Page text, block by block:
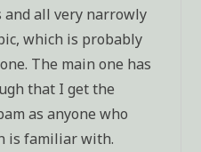
and all very narrowly
which is probably
The main one has
that I get the
as anyone who
is familiar with.